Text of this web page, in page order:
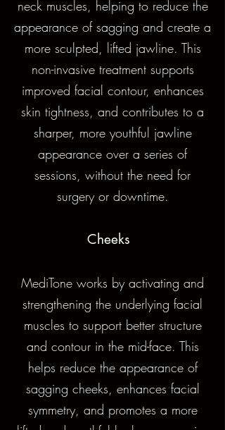
neck muscles, helping to reduce the
appearance of sagging and create a
more sculpted, lifted jawline. This
non-invasive treatment supports
improved facial contour, enhances
skin tightness, and contributes to a
sharper, more youthful jawline
appearance over a series of
sessions, without the need for
surgery or downtime.
Cheeks
MediTone works by activating and
strengthening the underlying facial
muscles to support better structure
and contour in the mid-face. This
helps reduce the appearance of
sagging cheeks, enhances facial
symmetry, and promotes a more